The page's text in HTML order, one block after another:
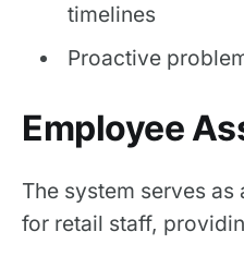
timelines
Proactive
Employee
The system serves
for retail staff,